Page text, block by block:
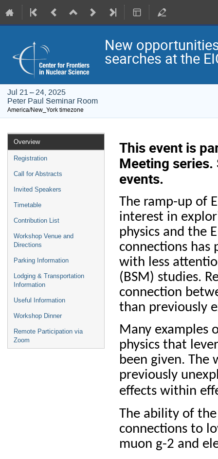
New
searches at the
Jul 21 – 24, 2025
Peter Paul Seminar Room
America/New_York timezone
Event
menu
Overview
Registration
Call for Abstracts
Invited Speakers
Timetable
Contribution List
Workshop Venue and
Directions
Parking Information
Lodging & Transportation
Information
Useful Information
Workshop Dinner
Remote Participation via
Zoom
This event is
Meeting
events.
The ramp-up of
interest in
physics and the
connections has
with less
(BSM) studies.
connection
than previously
Many examples
physics that
been given. The
previously
effects within
The ability of the
connections to
muon g-2 and